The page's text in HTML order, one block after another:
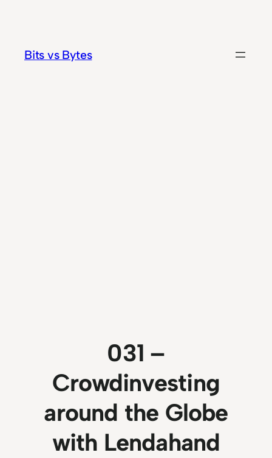
content
Bits vs Bytes
031 –
Crowdinvesting
around the Globe
with Lendahand